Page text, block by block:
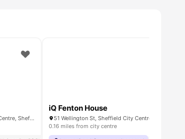
Skills House, 3-7 Holy Grn, Sheffield City Centre, Sheffield S1 4JA, United Kingdom
iQ Fenton House
0.16 miles from city centre